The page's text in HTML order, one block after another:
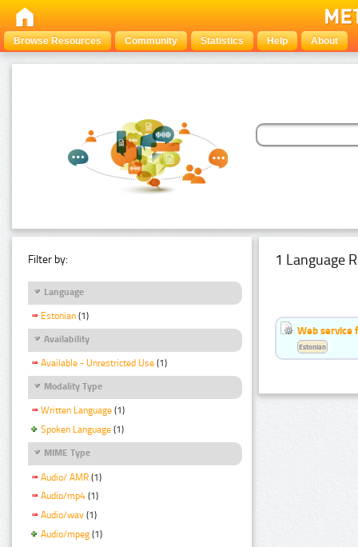
Browse Resources Community Statistics Help About
Filter by:
Language
Estonian (1)
Availability
Available - Unrestricted Use (1)
Modality Type
Written Language (1)
Spoken Language (1)
MIME Type
Audio/ AMR (1)
Audio/mp4 (1)
Audio/wav (1)
Audio/mpeg (1)
1 Language
Web service
Estonian